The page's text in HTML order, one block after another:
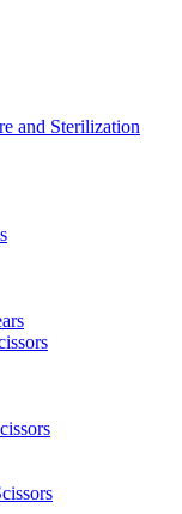
and Sterilization